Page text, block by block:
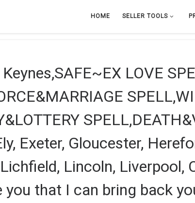
HOME SELLER TOOLS
LOVE
Exeter, Gloucester,
Lincoln,
that I can bring back